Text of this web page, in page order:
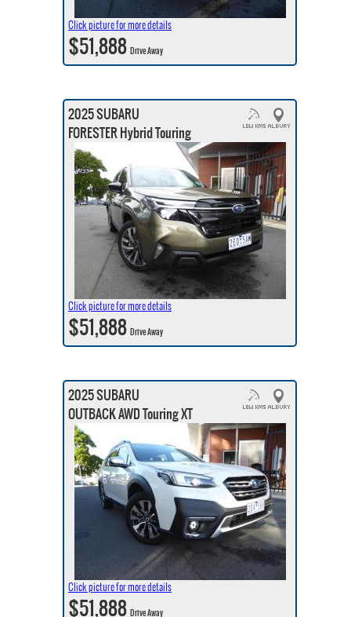
Click picture for more details
$51,888Drive Away
2025 SUBARU
FORESTER Hybrid Touring
Click picture for more details
$51,888Drive Away
2025 SUBARU
OUTBACK AWD Touring XT
Click picture for more details
$51,888Drive Away